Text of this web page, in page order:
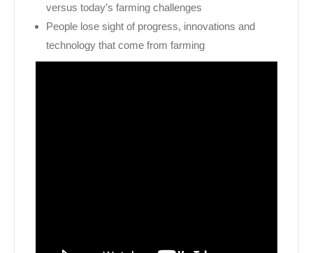
versus today’s farming challenges
People lose sight of progress, innovations and
technology that come from farming